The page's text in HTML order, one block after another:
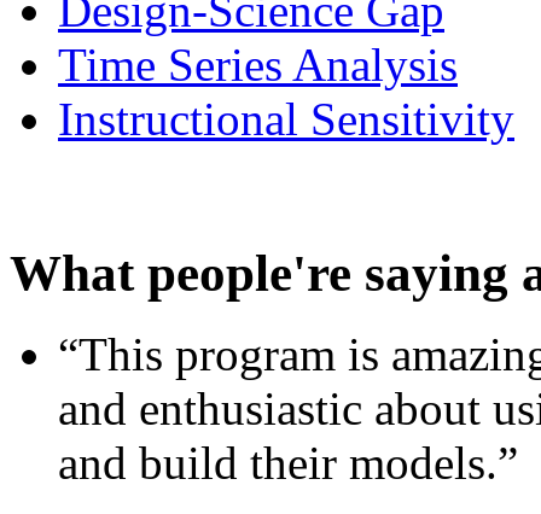
Design-Science Gap
Time Series Analysis
Instructional Sensitivity
What people're saying
“This program is
and enthusiastic about
and build their models.”